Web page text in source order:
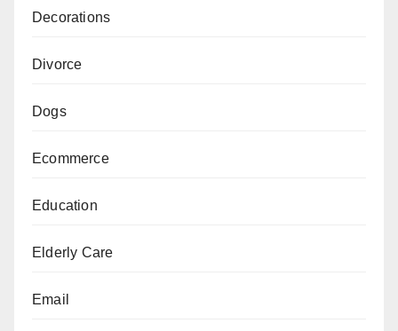
Decorations
Divorce
Dogs
Ecommerce
Education
Elderly Care
Email